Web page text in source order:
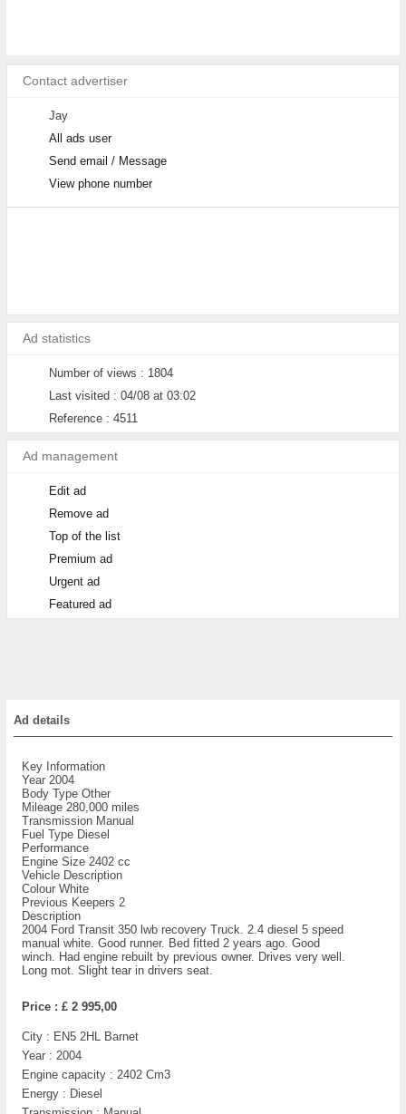
Contact advertiser
Jay
All ads user
Send email / Message
View phone number
Ad statistics
Number of views : 1804
Last visited : 04/08 at 03:02
Reference : 4511
Ad management
Edit ad
Remove ad
Top of the list
Premium ad
Urgent ad
Featured ad
Ad details
Key Information
Year 2004
Body Type Other
Mileage 280,000 miles
Transmission Manual
Fuel Type Diesel
Performance
Engine Size 2402 cc
Vehicle Description
Colour White
Previous Keepers 2
Description
2004 Ford Transit 350 lwb recovery Truck. 2.4 diesel 5 speed
manual white. Good runner. Bed fitted 2 years ago. Good
winch. Had engine rebuilt by previous owner. Drives very well.
Long mot. Slight tear in drivers seat.
Price : £ 2 995,00
City : EN5 2HL Barnet
Year :2004
Engine capacity :2402 Cm3
Energy : Diesel